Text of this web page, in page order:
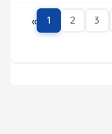
« 1 2 3